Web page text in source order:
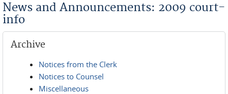
News and Announcements: 2009 court-
info
Archive
Notices from the Clerk
Notices to Counsel
Miscellaneous